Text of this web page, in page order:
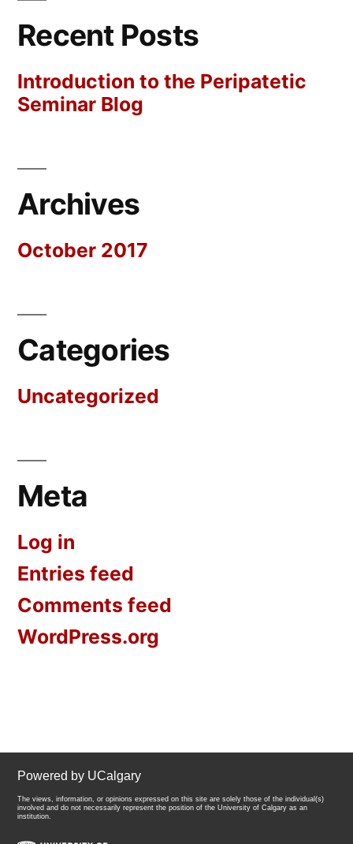
Recent Posts
Introduction to the Peripatetic
Seminar Blog
Archives
October 2017
Categories
Uncategorized
Meta
Log in
Entries feed
Comments feed
WordPress.org
Powered by UCalgary
The views, information, or opinions expressed on this site are solely those of the individual(s)
involved and do not necessarily represent the position of the University of Calgary as an
institution.